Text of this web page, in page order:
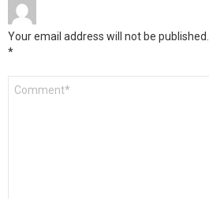
Your email address will not be published.
*